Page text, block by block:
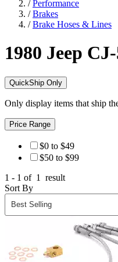
/Performance
/Brakes
/Brake Hoses & Lines
1980 Jeep
QuickShip Only
Only display items that ship
Price Range
$0 to $49
$50 to $99
1 - 1 of 1
result
Sort By